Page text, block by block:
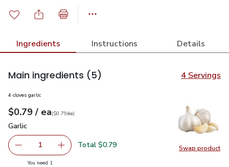
Ingredients Instructions Details
Main ingredients (5) 4 Servings
Swap product
Swap
4 cloves garlic
Your price$0.79
$0.79 / eaeach
$0.79pereach
($0.79/ea)
Garlic
Garlic
Remove Garlic
1 Add one, Garlic
Total $0.79
You need 1